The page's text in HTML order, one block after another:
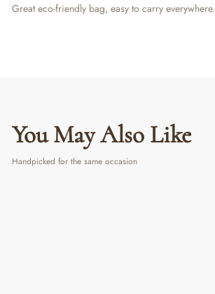
Great eco-friendly bag, easy to carry everywhere.
You May Also Like
Handpicked for the same occasion